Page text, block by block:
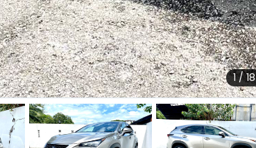
1 / 18